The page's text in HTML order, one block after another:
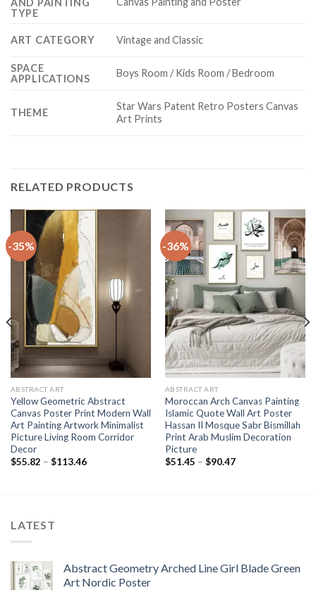
TYPE
ART CATEGORY Vintage and Classic
SPACE
APPLICATIONS
Boys Room / Kids Room / Bedroom
THEME
Star Wars Patent Retro Posters Canvas
Art Prints
RELATED PRODUCTS
-35%
ABSTRACT ART
Yellow Geometric Abstract
Canvas Poster Print Modern Wall
Art Painting Artwork Minimalist
Picture Living Room Corridor
Decor
$55.82 – $113.46Price
-36%
ABSTRACT ART
Moroccan Arch Canvas Painting
Islamic Quote Wall Art Poster
Hassan II Mosque Sabr Bismillah
Print Arab Muslim Decoration
Picture
$51.45 – $90.47Price
LATEST
Abstract Geometry Arched Line Girl Blade Green
Art Nordic Poster